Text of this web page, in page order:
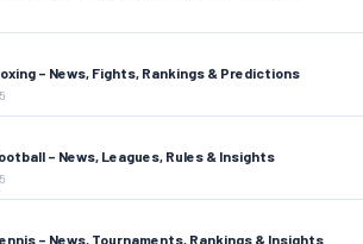
– News, Fights, Rankings & Predictions
– News, Leagues, Rules & Insights
– News, Tournaments, Rankings & Insights